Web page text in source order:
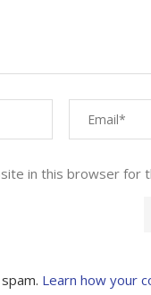
in this browser for
Learn how your